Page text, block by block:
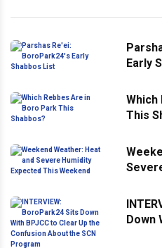
Early
Which
This
Down